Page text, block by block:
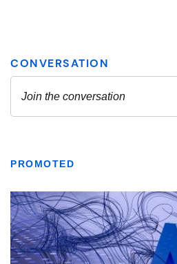
PROMOTED